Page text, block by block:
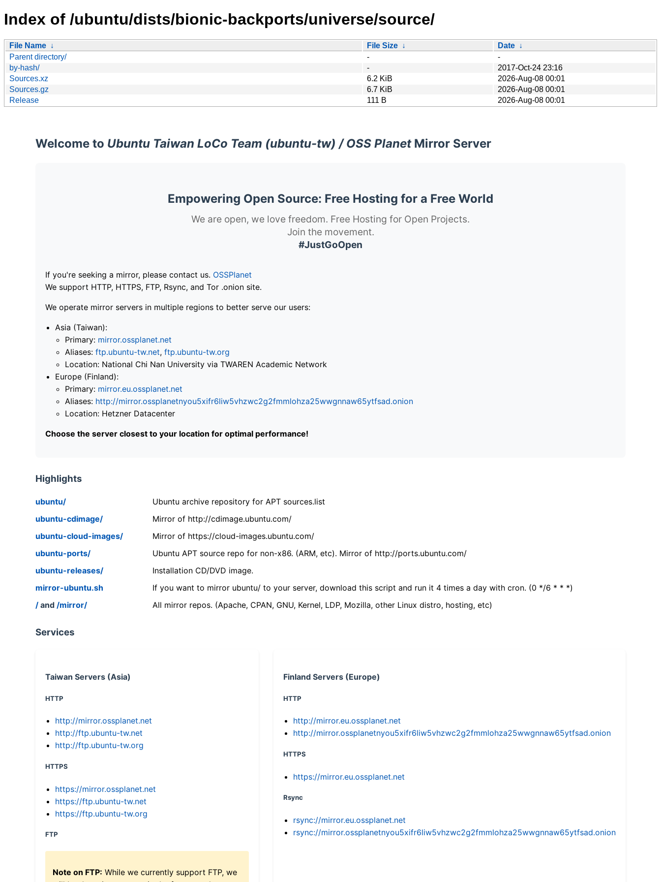
Index of /ubuntu/dists/bionic-backports/universe/source/
File Name ↓ File Size ↓ Date ↓
Parent directory/
-
-
by-hash/
-
2017-Oct-24 23:16
Sources.xz
6.2 KiB
2026-Aug-08 00:01
Sources.gz
6.7 KiB
2026-Aug-08 00:01
Release
111 B 2026-Aug-08 00:01
Welcome to Ubuntu Taiwan LoCo Team (ubuntu-tw) / OSS PlanetMirror Server
Empowering Open Source: Free Hosting for a Free World
We are open, we love freedom. Free Hosting for Open Projects.
Join the movement.
#JustGoOpen
If you're seeking a mirror, please contact us. OSSPlanet
We support HTTP, HTTPS, FTP, Rsync, and Tor .onion site.
We operate mirror servers in multiple regions to better serve our users:
Asia (Taiwan):
Primary: mirror.ossplanet.net
Aliases: ftp.ubuntu-tw.net, ftp.ubuntu-tw.org
Location: National Chi Nan University via TWAREN Academic Network
Europe (Finland):
Primary: mirror.eu.ossplanet.net
Aliases: http://mirror.ossplanetnyou5xifr6liw5vhzwc2g2fmmlohza25wwgnnaw65ytfsad.onion
Location: Hetzner Datacenter
Choose the server closest to your location for optimal performance!
Highlights
ubuntu/
Ubuntu archive repository for APT sources.list
ubuntu-cdimage/
Mirror of http://cdimage.ubuntu.com/
ubuntu-cloud-images/
Mirror of https://cloud-images.ubuntu.com/
ubuntu-ports/
Ubuntu APT source repo for non-x86. (ARM, etc). Mirror of http://ports.ubuntu.com/
ubuntu-releases/
Installation CD/DVD image.
mirror-ubuntu.sh
If you want to mirror ubuntu/ to your server, download this script and run it 4 times a day with cron. (0 */6 * * *)
/ and /mirror/ All mirror repos. (Apache, CPAN, GNU, Kernel, LDP, Mozilla, other Linux distro, hosting, etc)
Services
Taiwan Servers (Asia)
HTTP
http://mirror.ossplanet.net
http://ftp.ubuntu-tw.net
http://ftp.ubuntu-tw.org
HTTPS
https://mirror.ossplanet.net
https://ftp.ubuntu-tw.net
https://ftp.ubuntu-tw.org
FTP
Note on FTP: While we currently support FTP, we
Finland Servers (Europe)
HTTP
http://mirror.eu.ossplanet.net
http://mirror.ossplanetnyou5xifr6liw5vhzwc2g2fmmlohza25wwgnnaw65ytfsad.onion
HTTPS
https://mirror.eu.ossplanet.net
Rsync
rsync://mirror.eu.ossplanet.net
rsync://mirror.ossplanetnyou5xifr6liw5vhzwc2g2fmmlohza25wwgnnaw65ytfsad.onion